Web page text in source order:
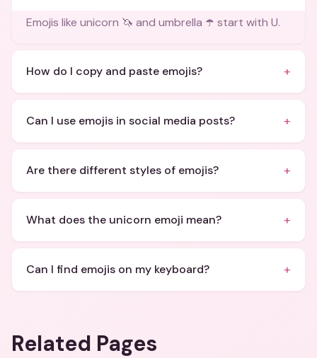
Emojis like unicorn 🦄 and umbrella ☂️ start with U.
How do I copy and paste emojis? +
Can I use emojis in social media posts? +
Are there different styles of emojis? +
What does the unicorn emoji mean? +
Can I find emojis on my keyboard? +
Related Pages